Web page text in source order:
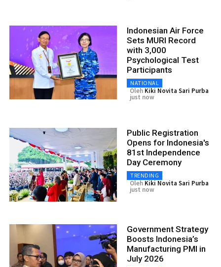
Indonesian Air Force
Sets MURI Record
with 3,000
Psychological Test
Participants
NATIONAL
Oleh Kiki Novita Sari Purba
just now
Public Registration
Opens for Indonesia's
81st Independence
Day Ceremony
TRENDING
Oleh Kiki Novita Sari Purba
just now
Government Strategy
Boosts Indonesia’s
Manufacturing PMI in
July 2026